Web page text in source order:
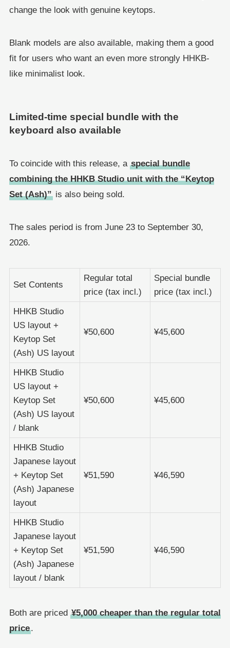
change the look with genuine keytops.
Blank models are also available, making them a good
fit for users who want an even more strongly HHKB-
like minimalist look.
Limited-time special bundle with the
keyboard also available
To coincide with this release, a special bundle
combining the HHKB Studio unit with the “Keytop
Set (Ash)”is also being sold.
The sales period is from June 23 to September 30,
2026.
Set Contents
Regular total
price (tax incl.)
Special bundle
price (tax incl.)
HHKB Studio
US layout +
Keytop Set
(Ash) US layout
¥50,600 ¥45,600
HHKB Studio
US layout +
Keytop Set
(Ash) US layout
/ blank
¥50,600 ¥45,600
HHKB Studio
Japanese layout
+ Keytop Set
(Ash) Japanese
layout
¥51,590 ¥46,590
HHKB Studio
Japanese layout
+ Keytop Set
(Ash) Japanese
layout / blank
¥51,590 ¥46,590
Both are priced ¥5,000 cheaper than the regular total
price.